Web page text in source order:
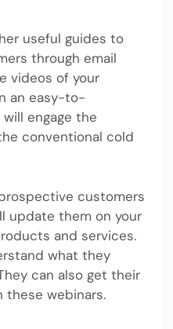
useful guides to
through email
videos of your
an easy-to-
engage the
conventional cold
customers
update them on your
and services.
what they
can also get their
these webinars.